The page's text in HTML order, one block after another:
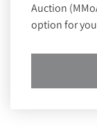
Auction
option for